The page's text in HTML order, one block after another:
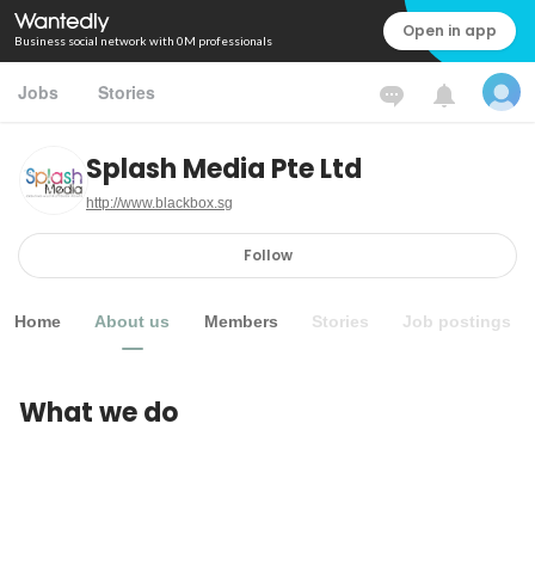
Business social network with 0M professionals Open in app
Jobs Stories
Splash Media Pte Ltd
http://www.blackbox.sg
Follow
Home About us Members Stories Job postings
What we do